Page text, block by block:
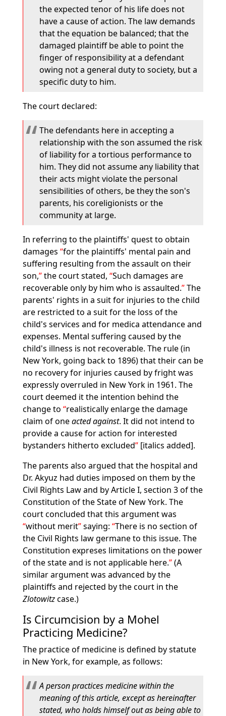
the expected tenor of his life does not
have a cause of action. The law demands
that the equation be balanced; that the
damaged plaintiff be able to point the
finger of responsibility at a defendant
owing not a general duty to society, but a
specific duty to him.
The court declared:
The defendants here in accepting a
relationship with the son assumed the risk
of liability for a tortious performance to
him. They did not assume any liability that
their acts might violate the personal
sensibilities of others, be they the son's
parents, his coreligionists or the
community at large.
In referring to the plaintiffs' quest to obtain
damages for the plaintiffs' mental pain and
suffering resulting from the assault on their
son, the court stated, Such damages are
recoverable only by him who is assaulted. The
parents' rights in a suit for injuries to the child
are restricted to a suit for the loss of the
child's services and for medica attendance and
expenses. Mental suffering caused by the
child's illness is not recoverable. The rule (in
New York, going back to 1896) that their can be
no recovery for injuries caused by fright was
expressly overruled in New York in 1961. The
court deemed it the intention behind the
change to realistically enlarge the damage
claim of oneacted against. It did not intend to
provide a cause for action for interested
bystanders hitherto excluded [italics added].
The parents also argued that the hospital and
Dr. Akyuz had duties imposed on them by the
Civil Rights Law and by Article I, section 3 of the
Constitution of the State of New York. The
court concluded that this argument was
without merit saying: There is no section of
the Civil Rights law germane to this issue. The
Constitution expreses limitations on the power
of the state and is not applicable here. (A
similar argument was advanced by the
plaintiffs and rejected by the court in the
Zlotowitzcase.)
Is Circumcision by a Mohel
Practicing Medicine?
The practice of medicine is defined by statute
in New York, for example, as follows:
A person practices medicine within the
meaning of this article, except as hereinafter
stated, who holds himself out as being able to